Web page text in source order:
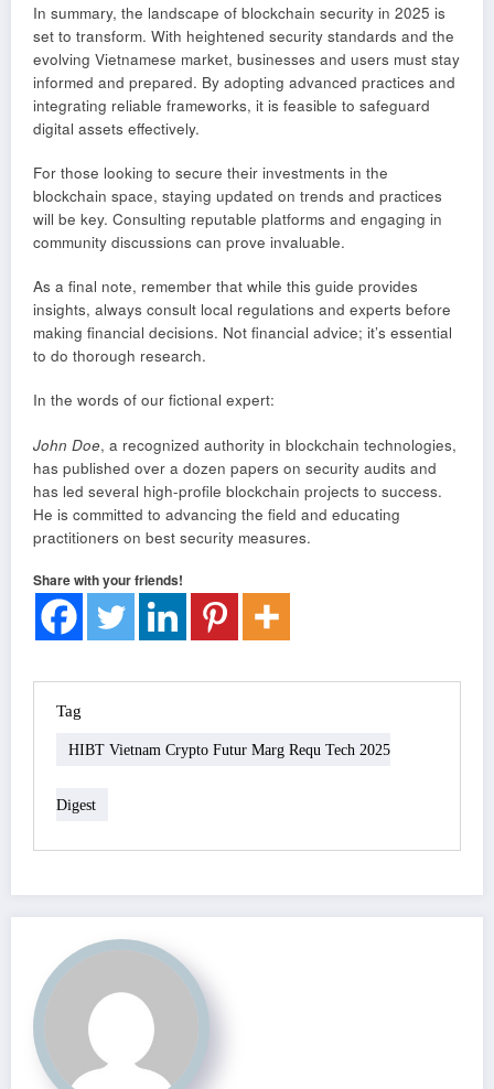
In summary, the landscape of blockchain security in 2025 is
set to transform. With heightened security standards and the
evolving Vietnamese market, businesses and users must stay
informed and prepared. By adopting advanced practices and
integrating reliable frameworks, it is feasible to safeguard
digital assets effectively.
For those looking to secure their investments in the
blockchain space, staying updated on trends and practices
will be key. Consulting reputable platforms and engaging in
community discussions can prove invaluable.
As a final note, remember that while this guide provides
insights, always consult local regulations and experts before
making financial decisions. Not financial advice; it’s essential
to do thorough research.
In the words of our fictional expert:
John Doe, a recognized authority in blockchain technologies,
has published over a dozen papers on security audits and
has led several high-profile blockchain projects to success.
He is committed to advancing the field and educating
practitioners on best security measures.
Share with your friends!
Tag
HIBT Vietnam Crypto Futur Marg Requ Tech 2025
Digest